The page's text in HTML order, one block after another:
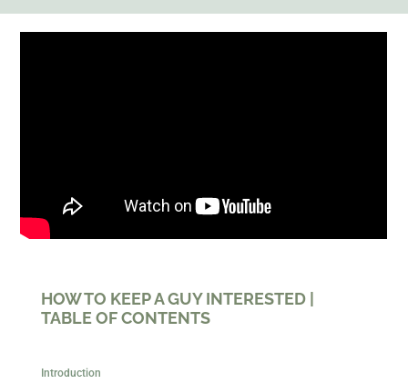
HOW TO KEEP A GUY INTERESTED |
TABLE OF CONTENTS
Introduction